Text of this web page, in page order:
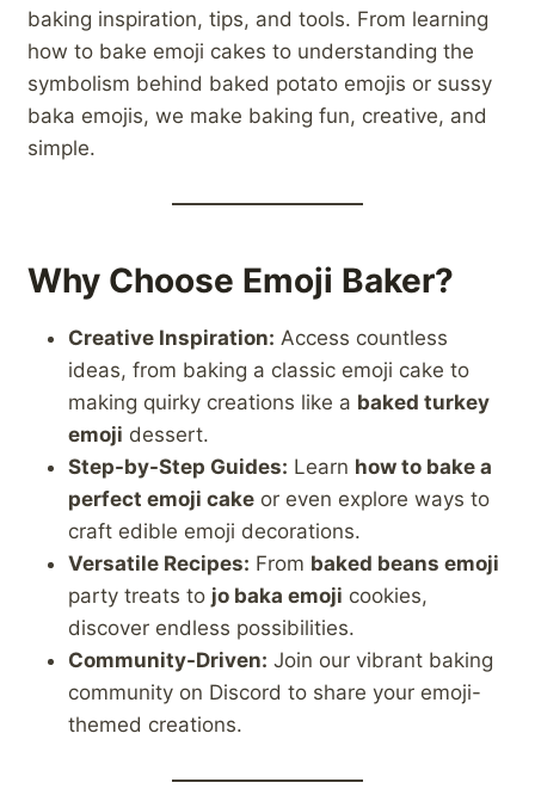
baking inspiration, tips, and tools. From learning
how to bake emoji cakes to understanding the
symbolism behind baked potato emojis or sussy
baka emojis, we make baking fun, creative, and
simple.
Why Choose Emoji Baker?
Creative Inspiration: Access countless
ideas, from baking a classic emoji cake to
making quirky creations like a baked turkey
emoji dessert.
Step-by-Step Guides: Learn how to bake a
perfect emoji cake or even explore ways to
craft edible emoji decorations.
Versatile Recipes: From baked beans emoji
party treats to jo baka emoji cookies,
discover endless possibilities.
Community-Driven: Join our vibrant baking
community on Discord to share your emoji-
themed creations.